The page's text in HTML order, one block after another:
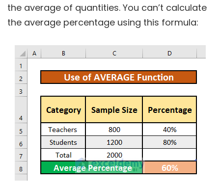
the average of quantities. You can’t calculate
the average percentage using this formula: